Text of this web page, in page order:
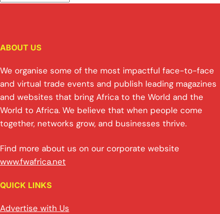
ABOUT US
We organise some of the most impactful face-to-face
and virtual trade events and publish leading magazines
and websites that bring Africa to the World and the
World to Africa. We believe that when people come
together, networks grow, and businesses thrive.
Find more about us on our corporate website
www.fwafrica.net
QUICK LINKS
Advertise with Us